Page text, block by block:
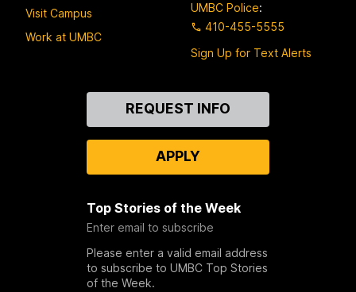
Visit Campus
Work at UMBC
UMBC Police:
410-455-5555
Sign Up for Text Alerts
REQUEST INFO
APPLY
Top Stories of the Week
Enter email to subscribe
Please enter a valid email address
to subscribe to UMBC Top Stories
of the Week.